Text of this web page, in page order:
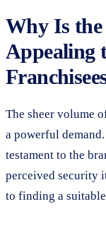
Why Is the
Appealing
The sheer volume
a powerful
testament to the
perceived security
to finding a